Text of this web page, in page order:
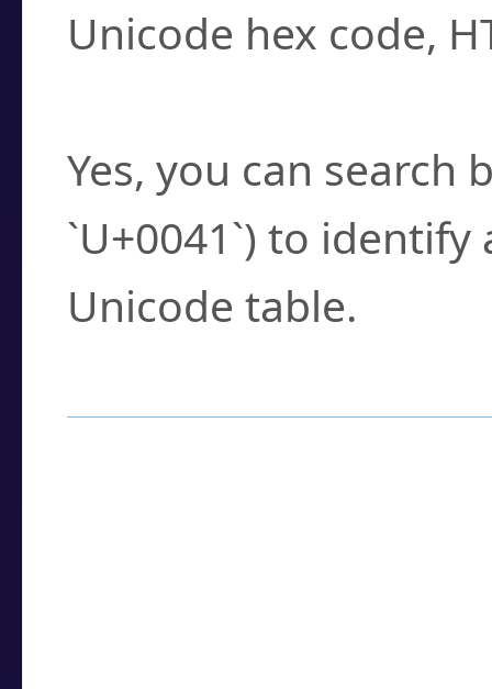
Unicode hex code,
Yes, you can search
`U+0041`) to
Unicode table.